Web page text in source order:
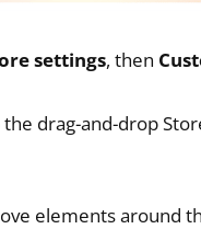
settings, then
drag-and-drop
elements around